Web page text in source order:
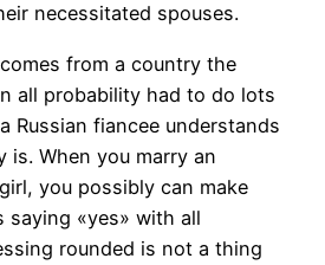
necessitated spouses.
from a country the
all probability had to do lots
Russian fiancee understands
is. When you marry an
you possibly can make
saying «yes» with all
rounded is not a thing